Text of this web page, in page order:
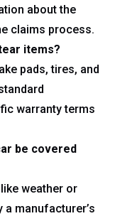
about the
claims process.
items?
pads, tires, and
warranty terms
be covered
weather or
manufacturer’s